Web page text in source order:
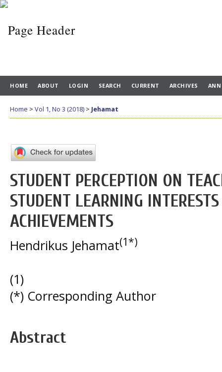
HOME ABOUT LOGIN SEARCH CURRENT ARCHIVES
Home > Vol 1, No 3 (2018) > Jehamat
STUDENT PERCEPTION ON
STUDENT LEARNING
ACHIEVEMENTS
Hendrikus Jehamat(1*)
(1)
(*) Corresponding Author
Abstract